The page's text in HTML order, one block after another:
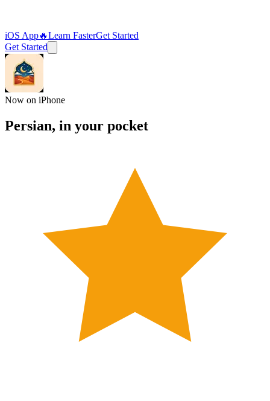
iOS App🔥Learn FasterGet Started
Get Started
Now on iPhone
Persian, in your pocket